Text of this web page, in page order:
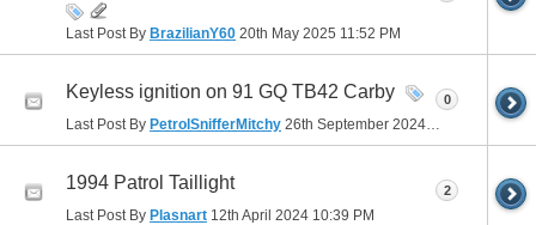
Last Post By BrazilianY60 20th May 2025 11:52 PM
Keyless ignition on 91 GQ TB42 Carby
Last Post By PetrolSnifferMitchy 26th September 2024
0
1994 Patrol Taillight
Last Post By Plasnart 12th April 2024 10:39 PM
2